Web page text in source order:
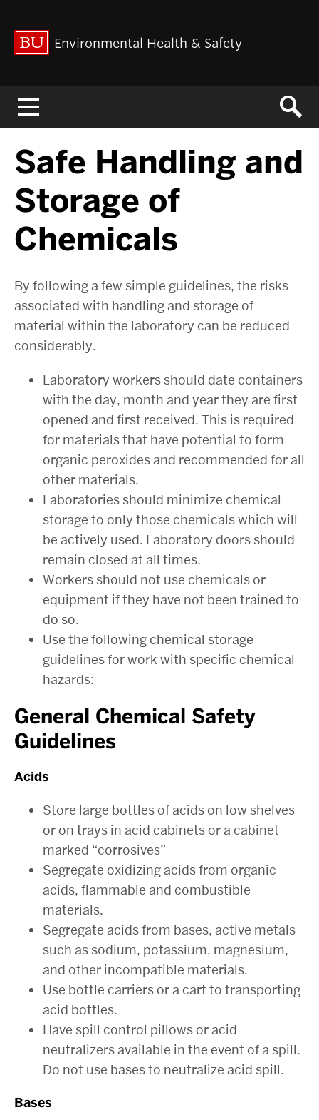
Environmental Health & Safety
Safe Handling and
Storage of
Chemicals
By following a few simple guidelines, the risks
associated with handling and storage of
material within the laboratory can be reduced
considerably.
Laboratory workers should date containers
with the day, month and year they are first
opened and first received. This is required
for materials that have potential to form
organic peroxides and recommended for all
other materials.
Laboratories should minimize chemical
storage to only those chemicals which will
be actively used. Laboratory doors should
remain closed at all times.
Workers should not use chemicals or
equipment if they have not been trained to
do so.
Use the following chemical storage
guidelines for work with specific chemical
hazards:
General Chemical Safety
Guidelines
Acids
Store large bottles of acids on low shelves
or on trays in acid cabinets or a cabinet
marked “corrosives”
Segregate oxidizing acids from organic
acids, flammable and combustible
materials.
Segregate acids from bases, active metals
such as sodium, potassium, magnesium,
and other incompatible materials.
Use bottle carriers or a cart to transporting
acid bottles.
Have spill control pillows or acid
neutralizers available in the event of a spill.
Do not use bases to neutralize acid spill.
Bases